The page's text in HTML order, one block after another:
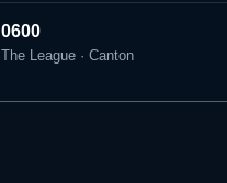
0600
The League · Canton